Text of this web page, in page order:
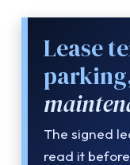
Lease
The signed
read it